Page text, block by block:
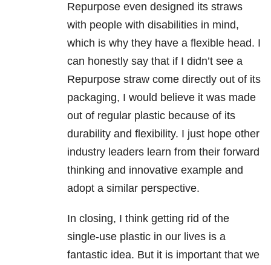
Repurpose even designed its straws
with people with disabilities in mind,
which is why they have a flexible head. I
can honestly say that if I didn’t see a
Repurpose straw come directly out of its
packaging, I would believe it was made
out of regular plastic because of its
durability and flexibility. I just hope other
industry leaders learn from their forward
thinking and innovative example and
adopt a similar perspective.
In closing, I think getting rid of the
single-use plastic in our lives is a
fantastic idea. But it is important that we